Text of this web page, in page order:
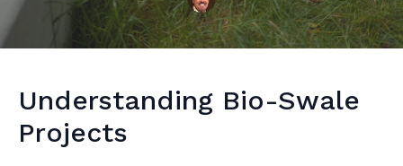
Understanding Bio-Swale
Projects